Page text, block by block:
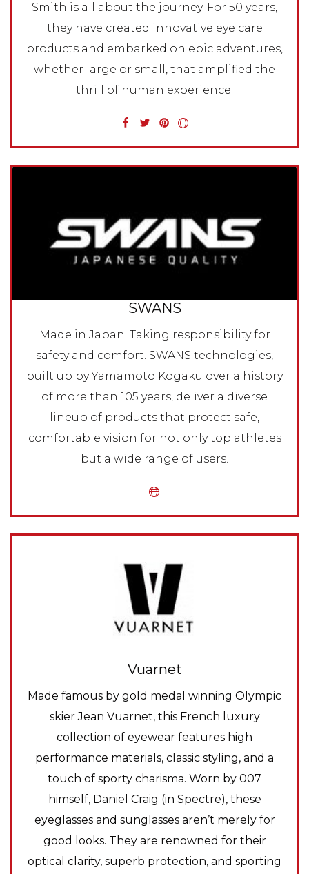
Smith is all about the journey. For 50 years,
they have created innovative eye care
products and embarked on epic adventures,
whether large or small, that amplified the
thrill of human experience.
SWANS
Made in Japan. Taking responsibility for
safety and comfort. SWANS technologies,
built up by Yamamoto Kogaku over a history
of more than 105 years, deliver a diverse
lineup of products that protect safe,
comfortable vision for not only top athletes
but a wide range of users.
Vuarnet
Made famous by gold medal winning Olympic
skier Jean Vuarnet, this French luxury
collection of eyewear features high
performance materials, classic styling, and a
touch of sporty charisma. Worn by 007
himself, Daniel Craig (in Spectre), these
eyeglasses and sunglasses aren’t merely for
good looks. They are renowned for their
optical clarity, superb protection, and sporting